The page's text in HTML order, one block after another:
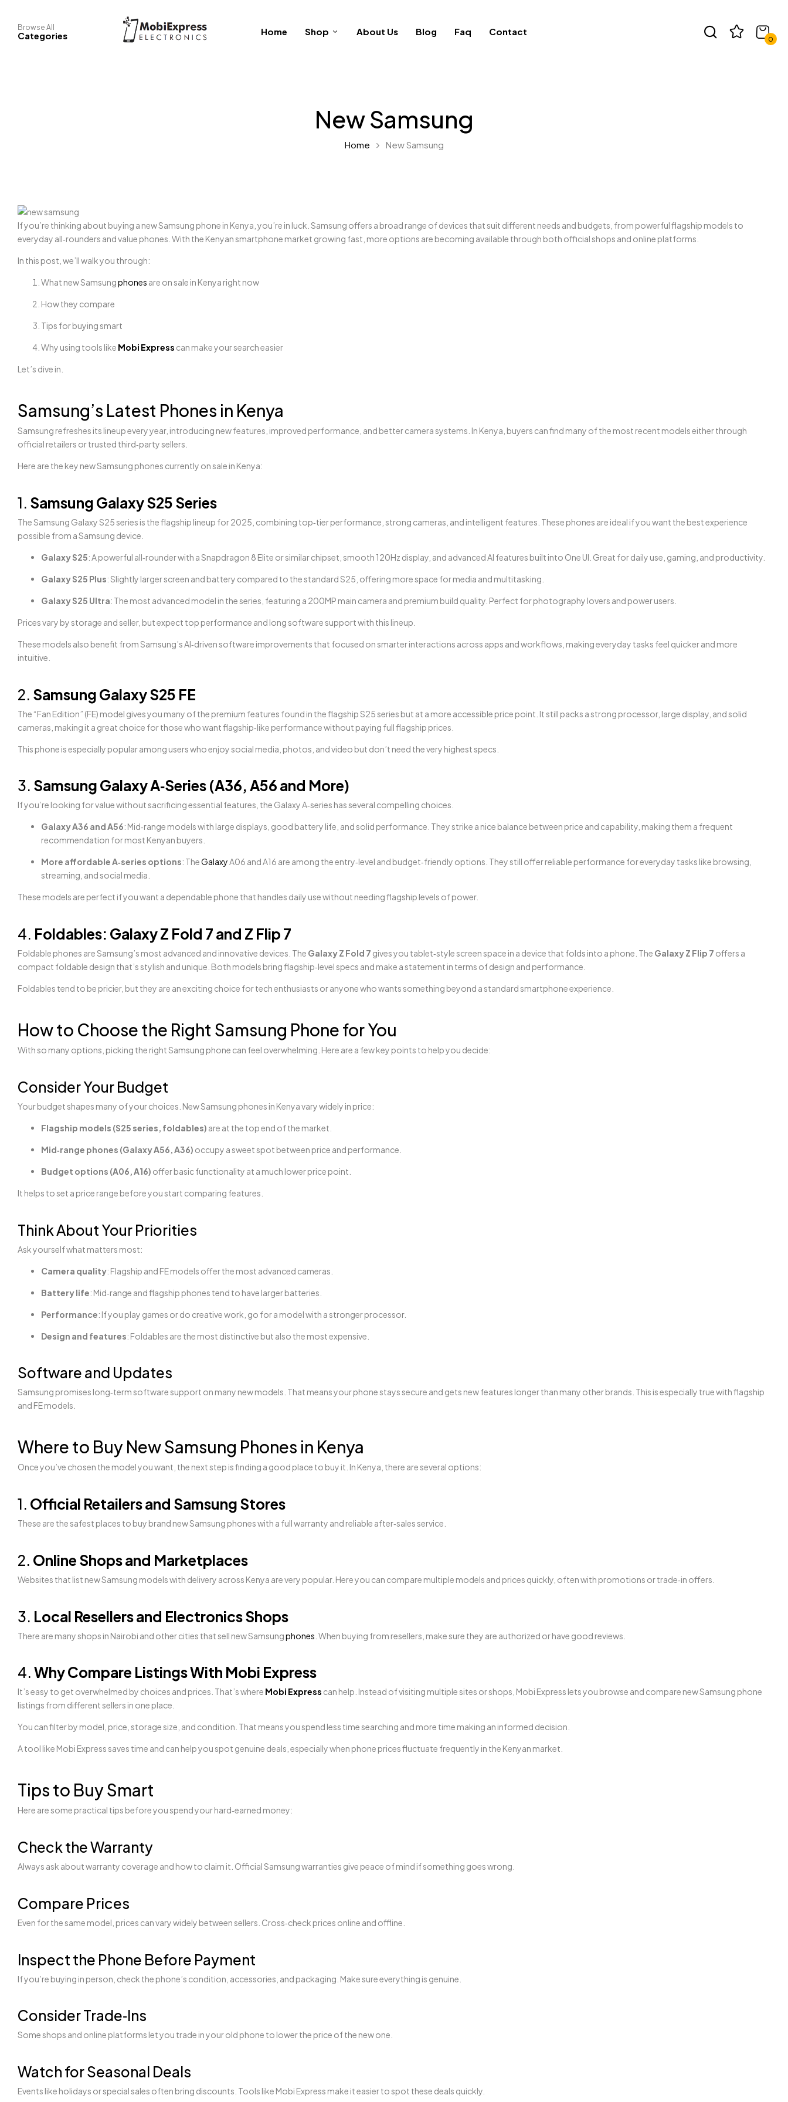
Browse All
Categories Home Shop About Us Blog Faq Contact
0
New Samsung
Home New Samsung
If you’re thinking about buying a new Samsung phone in Kenya, you’re in luck. Samsung offers a broad range of devices that suit different needs and budgets, from powerful flagship models to
everyday all‑rounders and value phones. With the Kenyan smartphone market growing fast, more options are becoming available through both official shops and online platforms.
In this post, we’ll walk you through:
What new Samsungphones are on sale in Kenya right now
How they compare
Tips for buying smart
Why using tools like Mobi Express can make your search easier
Let’s dive in.
Samsung’s Latest Phones in Kenya
Samsung refreshes its lineup every year, introducing new features, improved performance, and better camera systems. In Kenya, buyers can find many of the most recent models either through
official retailers or trusted third‑party sellers.
Here are the key new Samsung phones currently on sale in Kenya:
1. Samsung Galaxy S25 Series
The Samsung Galaxy S25 series is the flagship lineup for 2025, combining top‑tier performance, strong cameras, and intelligent features. These phones are ideal if you want the best experience
possible from a Samsung device.
Galaxy S25: A powerful all‑rounder with a Snapdragon 8 Elite or similar chipset, smooth 120Hz display, and advanced AI features built into One UI. Great for daily use, gaming, and productivity.
Galaxy S25 Plus: Slightly larger screen and battery compared to the standard S25, offering more space for media and multitasking.
Galaxy S25 Ultra: The most advanced model in the series, featuring a 200MP main camera and premium build quality. Perfect for photography lovers and power users.
Prices vary by storage and seller, but expect top performance and long software support with this lineup.
These models also benefit from Samsung’s AI‑driven software improvements that focused on smarter interactions across apps and workflows, making everyday tasks feel quicker and more
intuitive.
2. Samsung Galaxy S25 FE
The “Fan Edition” (FE) model gives you many of the premium features found in the flagship S25 series but at a more accessible price point. It still packs a strong processor, large display, and solid
cameras, making it a great choice for those who want flagship‑like performance without paying full flagship prices.
This phone is especially popular among users who enjoy social media, photos, and video but don’t need the very highest specs.
3. Samsung Galaxy A‑Series (A36, A56 and More)
If you’re looking for value without sacrificing essential features, the Galaxy A‑series has several compelling choices.
Galaxy A36 and A56: Mid‑range models with large displays, good battery life, and solid performance. They strike a nice balance between price and capability, making them a frequent
recommendation for most Kenyan buyers.
More affordable A‑series options: TheGalaxyA06 and A16 are among the entry‑level and budget‑friendly options. They still offer reliable performance for everyday tasks like browsing,
streaming, and social media.
These models are perfect if you want a dependable phone that handles daily use without needing flagship levels of power.
4. Foldables: Galaxy Z Fold 7 and Z Flip 7
Foldable phones are Samsung’s most advanced and innovative devices. The Galaxy Z Fold 7 gives you tablet‑style screen space in a device that folds into a phone. The Galaxy Z Flip 7 offers a
compact foldable design that’s stylish and unique. Both models bring flagship‑level specs and make a statement in terms of design and performance.
Foldables tend to be pricier, but they are an exciting choice for tech enthusiasts or anyone who wants something beyond a standard smartphone experience.
How to Choose the Right Samsung Phone for You
With so many options, picking the right Samsung phone can feel overwhelming. Here are a few key points to help you decide:
Consider Your Budget
Your budget shapes many of your choices. New Samsung phones in Kenya vary widely in price:
Flagship models (S25 series, foldables) are at the top end of the market.
Mid‑range phones (Galaxy A56, A36) occupy a sweet spot between price and performance.
Budget options (A06, A16) offer basic functionality at a much lower price point.
It helps to set a price range before you start comparing features.
Think About Your Priorities
Ask yourself what matters most:
Camera quality: Flagship and FE models offer the most advanced cameras.
Battery life: Mid‑range and flagship phones tend to have larger batteries.
Performance: If you play games or do creative work, go for a model with a stronger processor.
Design and features: Foldables are the most distinctive but also the most expensive.
Software and Updates
Samsung promises long‑term software support on many new models. That means your phone stays secure and gets new features longer than many other brands. This is especially true with flagship
and FE models.
Where to Buy New Samsung Phones in Kenya
Once you’ve chosen the model you want, the next step is finding a good place to buy it. In Kenya, there are several options:
1. Official Retailers and Samsung Stores
These are the safest places to buy brand new Samsung phones with a full warranty and reliable after‑sales service.
2. Online Shops and Marketplaces
Websites that list new Samsung models with delivery across Kenya are very popular. Here you can compare multiple models and prices quickly, often with promotions or trade‑in offers.
3. Local Resellers and Electronics Shops
There are many shops in Nairobi and other cities that sell new Samsungphones . When buying from resellers, make sure they are authorized or have good reviews.
4. Why Compare Listings With Mobi Express
It’s easy to get overwhelmed by choices and prices. That’s where Mobi Express can help. Instead of visiting multiple sites or shops, Mobi Express lets you browse and compare new Samsung phone
listings from different sellers in one place.
You can filter by model, price, storage size, and condition. That means you spend less time searching and more time making an informed decision.
A tool like Mobi Express saves time and can help you spot genuine deals, especially when phone prices fluctuate frequently in the Kenyan market.
Tips to Buy Smart
Here are some practical tips before you spend your hard‑earned money:
Check the Warranty
Always ask about warranty coverage and how to claim it. Official Samsung warranties give peace of mind if something goes wrong.
Compare Prices
Even for the same model, prices can vary widely between sellers. Cross‑check prices online and offline.
Inspect the Phone Before Payment
If you’re buying in person, check the phone’s condition, accessories, and packaging. Make sure everything is genuine.
Consider Trade‑Ins
Some shops and online platforms let you trade in your old phone to lower the price of the new one.
Watch for Seasonal Deals
Events like holidays or special sales often bring discounts. Tools like Mobi Express make it easier to spot these deals quickly.